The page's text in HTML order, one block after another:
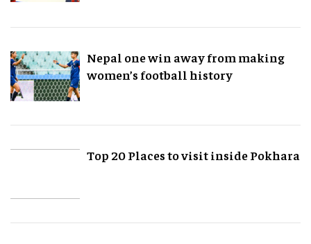
Nepal one win away from making
women’s football history
Top 20 Places to visit inside Pokhara